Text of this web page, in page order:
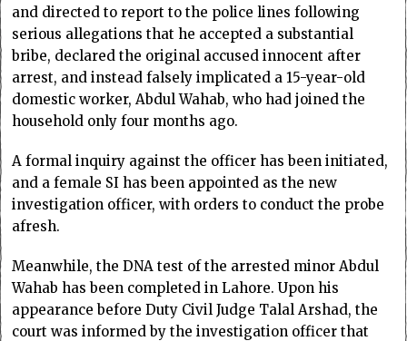
and directed to report to the police lines following
serious allegations that he accepted a substantial
bribe, declared the original accused innocent after
arrest, and instead falsely implicated a 15-year-old
domestic worker, Abdul Wahab, who had joined the
household only four months ago.
A formal inquiry against the officer has been initiated,
and a female SI has been appointed as the new
investigation officer, with orders to conduct the probe
afresh.
Meanwhile, the DNA test of the arrested minor Abdul
Wahab has been completed in Lahore. Upon his
appearance before Duty Civil Judge Talal Arshad, the
court was informed by the investigation officer that